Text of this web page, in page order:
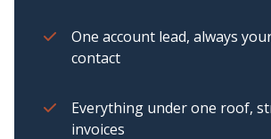
One account lead, always
contact
Everything under one roof,
invoices